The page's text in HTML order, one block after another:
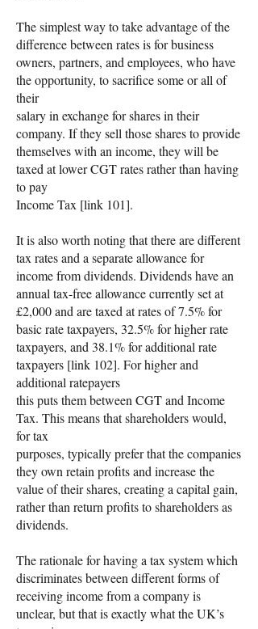
The simplest way to take advantage of the
difference between rates is for business
owners, partners, and employees, who have
the opportunity, to sacrifice some or all of
their
salary in exchange for shares in their
company. If they sell those shares to provide
themselves with an income, they will be
taxed at lower CGT rates rather than having
to pay
Income Tax [link 101].
It is also worth noting that there are different
tax rates and a separate allowance for
income from dividends. Dividends have an
annual tax-free allowance currently set at
£2,000 and are taxed at rates of 7.5% for
basic rate taxpayers, 32.5% for higher rate
taxpayers, and 38.1% for additional rate
taxpayers [link 102]. For higher and
additional ratepayers
this puts them between CGT and Income
Tax. This means that shareholders would,
for tax
purposes, typically prefer that the companies
they own retain profits and increase the
value of their shares, creating a capital gain,
rather than return profits to shareholders as
dividends.
The rationale for having a tax system which
discriminates between different forms of
receiving income from a company is
unclear, but that is exactly what the UK’s